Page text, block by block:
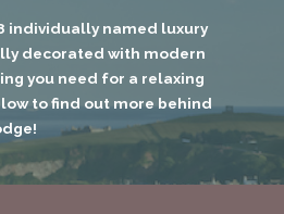
individually named luxury
decorated with modern
you need for a relaxing
to find out more behind